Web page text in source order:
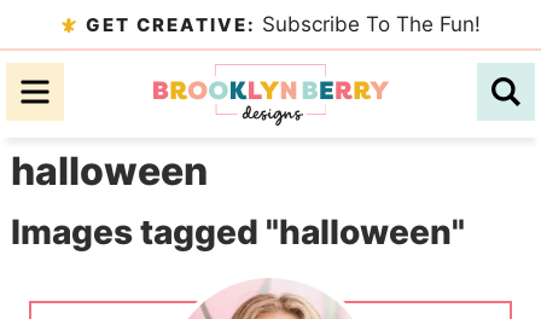
to
primary
Skip
to
content
Skip
primary
GET CREATIVE: Subscribe To The Fun!
halloween
Images tagged "halloween"